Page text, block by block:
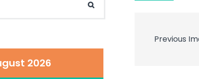
Previous
Search
2026